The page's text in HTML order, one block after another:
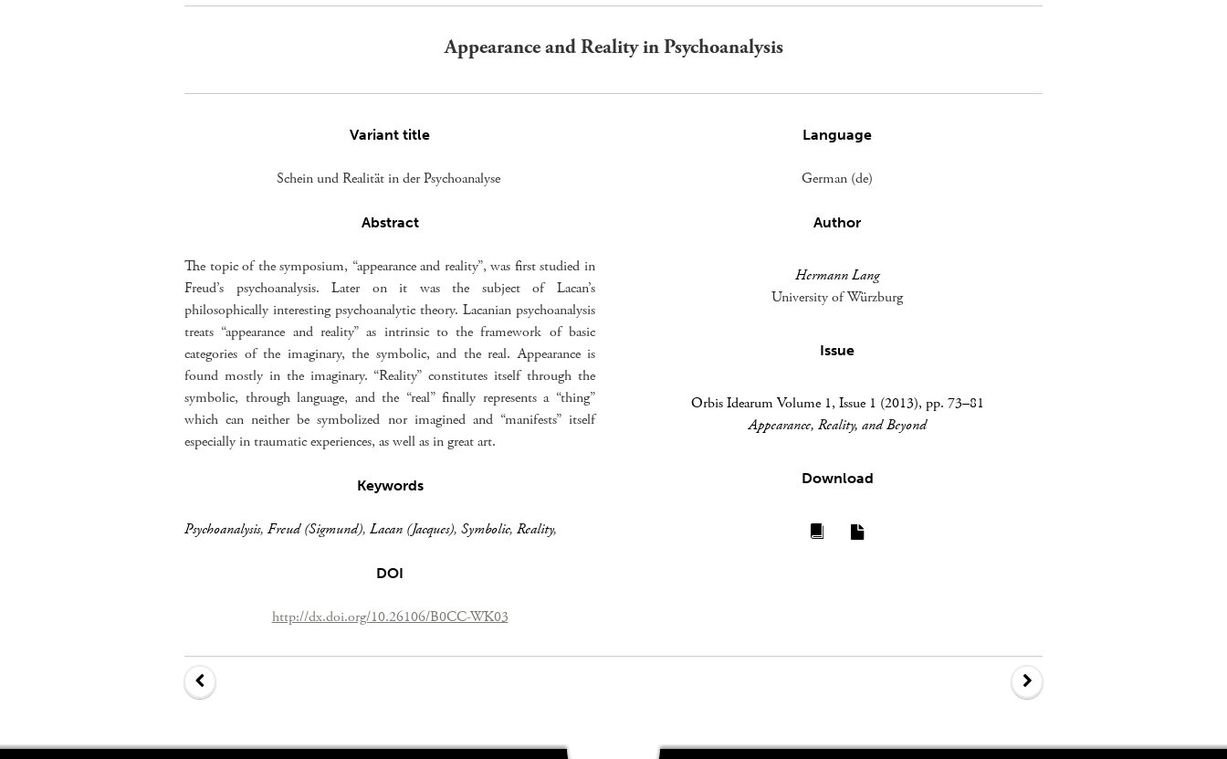
Appearance and Reality in Psychoanalysis
Variant title
Schein und Realität in der Psychoanalyse
Abstract
The topic of the symposium, “appearance and reality”, was first studied in
Freud’s psychoanalysis. Later on it was the subject of Lacan’s
philosophically interesting psychoanalytic theory. Lacanian psychoanalysis
treats “appearance and reality” as intrinsic to the framework of basic
categories of the imaginary, the symbolic, and the real. Appearance is
found mostly in the imaginary. “Reality” constitutes itself through the
symbolic, through language, and the “real” finally represents a “thing”
which can neither be symbolized nor imagined and “manifests” itself
especially in traumatic experiences, as well as in great art.
Keywords
Psychoanalysis, Freud (Sigmund), Lacan (Jacques), Symbolic, Reality,
DOI
http://dx.doi.org/10.26106/B0CC-WK03
Language
German (de)
Author
Hermann Lang
University of Würzburg
Issue
Orbis Idearum Volume 1, Issue 1 (2013), pp. 73–81
Appearance, Reality, and Beyond
Download